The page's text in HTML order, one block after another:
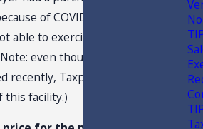
of COVID-19 and the shut-
able to exercise this option
even though the option to
recently, Taxpayer is proceeding
facility.)